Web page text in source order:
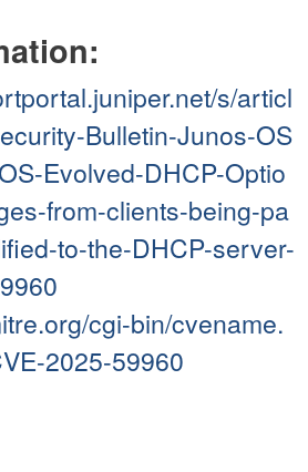
s/articl
Bulletin-Junos-OS
Evolved-DHCP-Optio
from-clients-being-pa
to-the-DHCP-server-
cgi-bin/cvename.
2025-59960